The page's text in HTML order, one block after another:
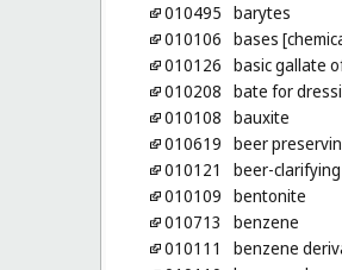
010495 barytes
010106 bases
010126 basic gallate
010208 bate for
010108 bauxite
010619 beer
010121
beer-
010109 bentonite
010713
benzene
010111
benzene